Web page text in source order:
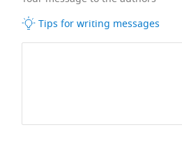
Tips for writing messages